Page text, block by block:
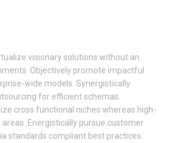
visionary solutions without an
Objectively promote impactful
wide models. Synergistically
for efficient schemas.
cross functional niches whereas high-
Energistically pursue customer
standards compliant best practices.